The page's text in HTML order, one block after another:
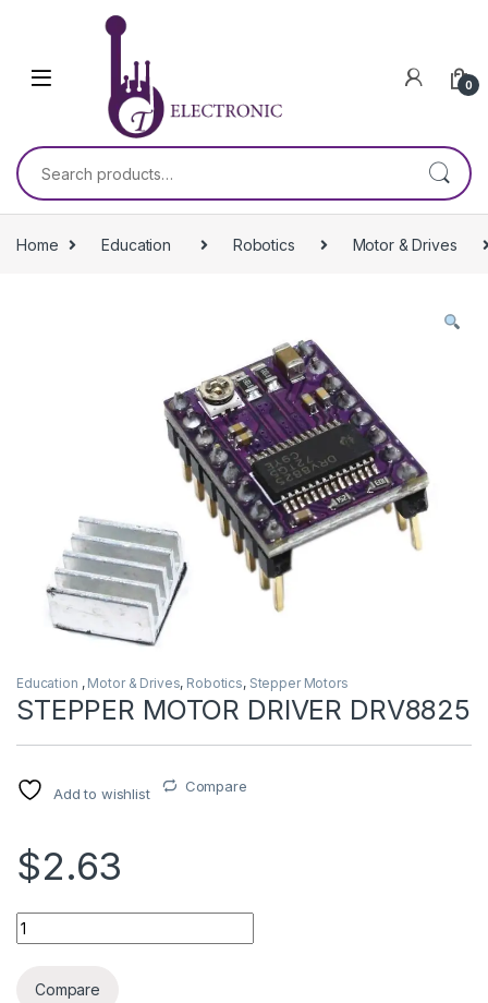
Skip to navigation
0
Search for:
Home Education Robotics Motor & Drives
Education , Motor & Drives, Robotics, Stepper Motors
STEPPER MOTOR DRIVER DRV8825
Add to wishlist Compare
$2.63
STEPPER MOTOR DRIVER DRV8825 quantity
Compare